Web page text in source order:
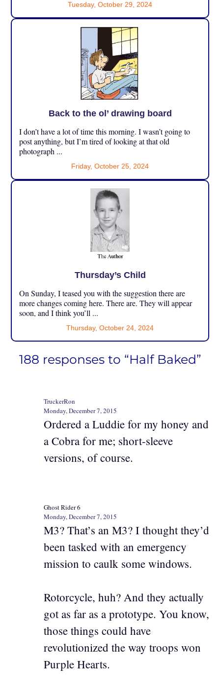
Tuesday, October 29, 2024
Back to the ol’ drawing board
I don’t have a lot of time this morning. I wasn’t going to
post anything, but I’m tired of looking at that old
photograph ...
Friday, October 25, 2024
Thursday’s Child
On Sunday, I teased you with the suggestion there are
more changes coming here. There are. They will appear
soon, and I think you’ll ...
Thursday, October 24, 2024
188 responses to “Half Baked”
TruckerRon
Monday, December 7, 2015
Ordered a Luddie for my honey and
a Cobra for me; short-sleeve
versions, of course.
Ghost Rider 6
Monday, December 7, 2015
M3? That’s an M3? I thought they’d
been tasked with an emergency
mission to caulk some windows.
Rotorcycle, huh? And they actually
got as far as a prototype. You know,
those things could have
revolutionized the way troops won
Purple Hearts.